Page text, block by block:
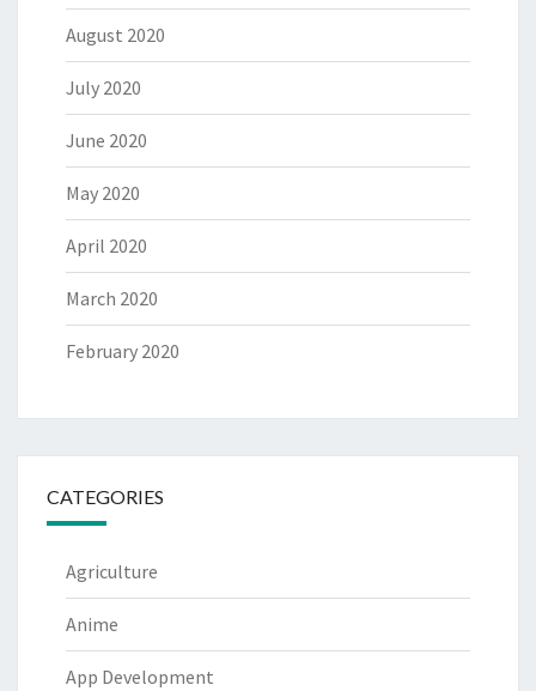
August 2020
July 2020
June 2020
May 2020
April 2020
March 2020
February 2020
CATEGORIES
Agriculture
Anime
App Development